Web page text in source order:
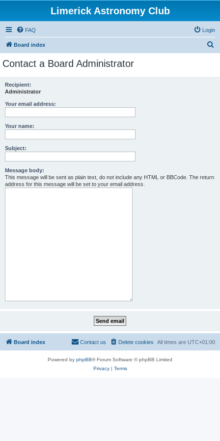
Limerick Astronomy Club
FAQ Login
Board index
Contact a Board Administrator
Recipient:
Administrator
Your email address:
Your name:
Subject:
Message body:
This message will be sent as plain text, do not include any HTML or BBCode. The return
address for this message will be set to your email address.
Board index All times are UTC+01:00
Delete cookies
Contact us
Powered by phpBB® Forum Software © phpBB Limited
Privacy| Terms